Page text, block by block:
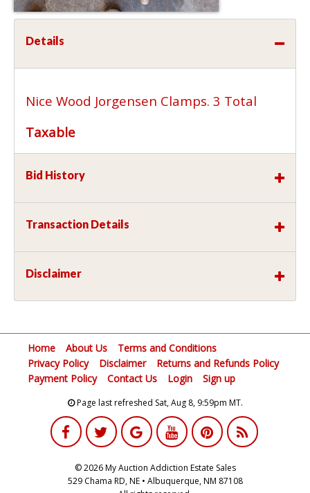
Details
Nice Wood Jorgensen Clamps. 3 Total
Taxable
Bid History
Transaction Details
Disclaimer
Home About Us
Terms and Conditions
Privacy Policy
Disclaimer
Returns and Refunds Policy
Payment Policy
Contact Us Login Sign up
Page last refreshed Sat, Aug 8, 9:59pm MT.
© 2026 My Auction Addiction Estate Sales
529 Chama RD, NE • Albuquerque, NM 87108